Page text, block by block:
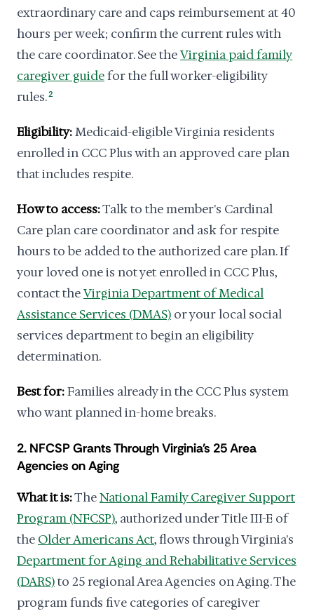
extraordinary care and caps reimbursement at 40
hours per week; confirm the current rules with
the care coordinator. See theVirginia paid family
caregiver guidefor the full worker-eligibility
rules.2
Eligibility:Medicaid-eligible Virginia residents
enrolled in CCC Plus with an approved care plan
that includes respite.
How to access:Talk to the member's Cardinal
Care plan care coordinator and ask for respite
hours to be added to the authorized care plan. If
your loved one is not yet enrolled in CCC Plus,
contact theVirginia Department of Medical
Assistance Services (DMAS) or your local social
services department to begin an eligibility
determination.
Best for:Families already in the CCC Plus system
who want planned in-home breaks.
2. NFCSP Grants Through Virginia's 25 Area
Agencies on Aging
What it is:TheNational Family Caregiver Support
Program (NFCSP), authorized under Title III-E of
the Older Americans Act, flows through Virginia's
Department for Aging and Rehabilitative Services
(DARS)to 25 regional Area Agencies on Aging. The
program funds five categories of caregiver